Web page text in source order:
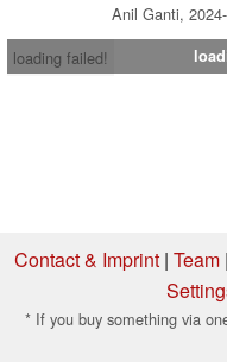
Anil Ganti,
loading failed!
Contact & Imprint| Team|
* If you buy something via